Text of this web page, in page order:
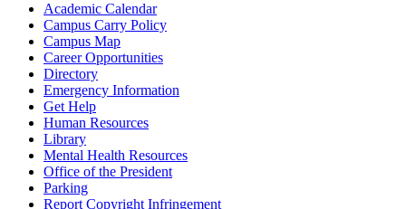
Academic Calendar
Campus Carry Policy
Campus Map
Career Opportunities
Directory
Emergency Information
Get Help
Human Resources
Library
Mental Health Resources
Office of the President
Parking
Report Copyright Infringement